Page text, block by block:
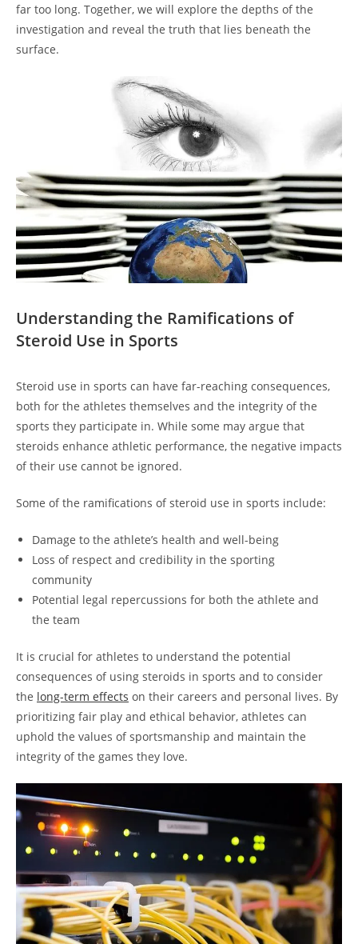
far too long. Together, we will explore the depths of the
investigation and reveal the truth that lies beneath the
surface.
Understanding the Ramifications of
Steroid Use in Sports
Steroid use in sports can have far-reaching consequences,
both for the athletes themselves and the integrity of the
sports they participate in. While some may argue that
steroids enhance athletic performance, the negative impacts
of their use cannot be ignored.
Some of the ramifications of steroid use in sports include:
Damage to the athlete’s health and well-being
Loss of respect and credibility in the sporting
community
Potential legal repercussions for both the athlete and
the team
It is crucial for athletes to understand the potential
consequences of using steroids in sports and to consider
the long-term effects on their careers and personal lives. By
prioritizing fair play and ethical behavior, athletes can
uphold the values of sportsmanship and maintain the
integrity of the games they love.